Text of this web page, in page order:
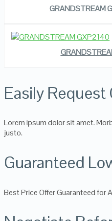
GRANDSTREAM
VIEW
READ
Easily
Lorem ipsum dolor sit amet.
justo.
Guaranteed
Best Price Offer Guaranteed for